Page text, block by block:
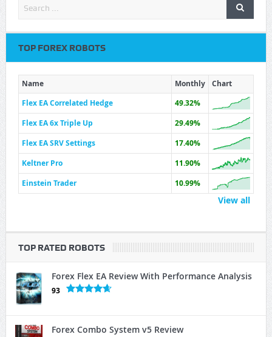
TOP FOREX ROBOTS
Name Monthly
Chart
Flex EA Correlated Hedge
49.32%
Flex EA 6x Triple Up
29.49%
Flex EA SRV Settings
17.40%
Keltner Pro
11.90%
Einstein Trader
10.99%
View all
TOP RATED ROBOTS
Forex Flex EA Review With Performance Analysis
93
Forex Combo System v5 Review